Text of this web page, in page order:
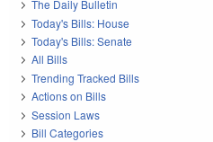
The Daily Bulletin
Today's Bills: House
Today's Bills: Senate
All Bills
Trending Tracked Bills
Actions on Bills
Session Laws
Bill Categories